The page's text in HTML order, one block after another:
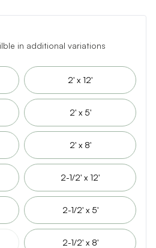
in additional variations
2' x 12'
2' x 5'
2' x 8'
2-1/2' x 12'
2-1/2' x 5'
2-1/2' x 8'